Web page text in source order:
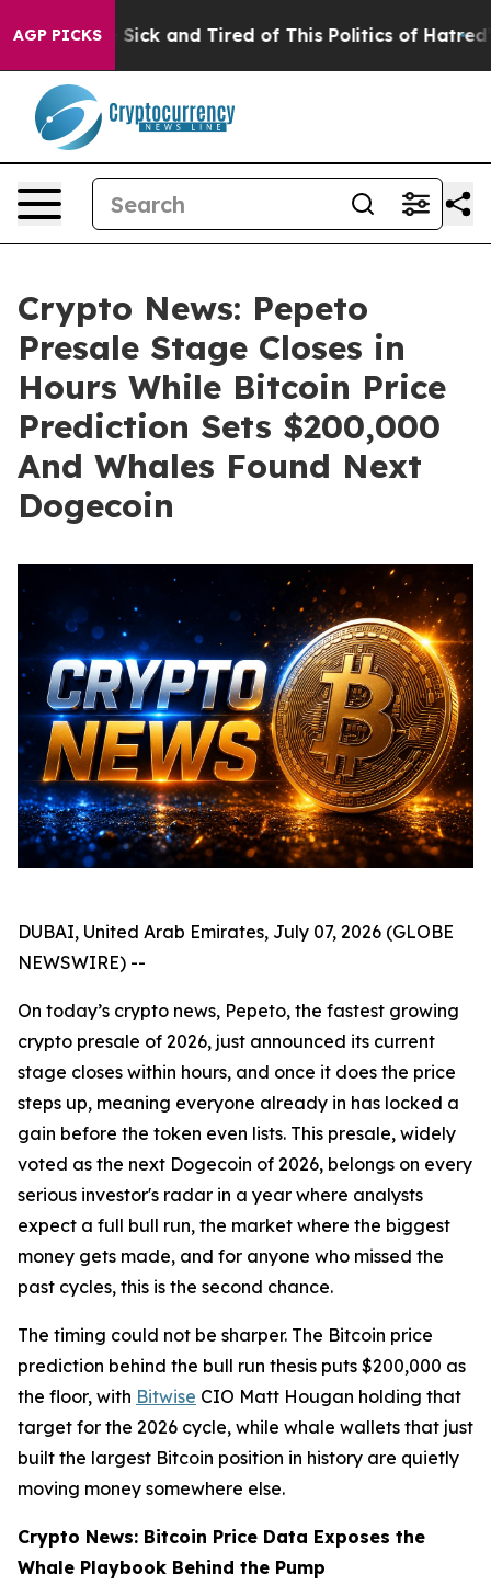
AGP PICKS
Are Sick and Tired of This Politics of Hatred” The
Crypto News: Pepeto
Presale Stage Closes in
Hours While Bitcoin Price
Prediction Sets $200,000
And Whales Found Next
Dogecoin
DUBAI, United Arab Emirates, July 07, 2026 (GLOBE
NEWSWIRE) --
On today’s crypto news, Pepeto, the fastest growing
crypto presale of 2026, just announced its current
stage closes within hours, and once it does the price
steps up, meaning everyone already in has locked a
gain before the token even lists. This presale, widely
voted as the next Dogecoin of 2026, belongs on every
serious investor's radar in a year where analysts
expect a full bull run, the market where the biggest
money gets made, and for anyone who missed the
past cycles, this is the second chance.
The timing could not be sharper. The Bitcoin price
prediction behind the bull run thesis puts $200,000 as
the floor, with Bitwise CIO Matt Hougan holding that
target for the 2026 cycle, while whale wallets that just
built the largest Bitcoin position in history are quietly
moving money somewhere else.
Crypto News: Bitcoin Price Data Exposes the
Whale Playbook Behind the Pump